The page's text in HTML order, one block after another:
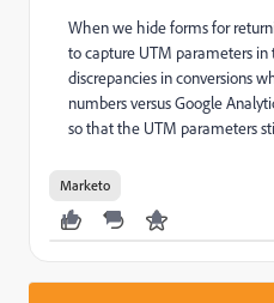
When we hide forms for
to capture UTM parameters in
discrepancies in conversions
numbers versus Google
so that the UTM parameters
Marketo